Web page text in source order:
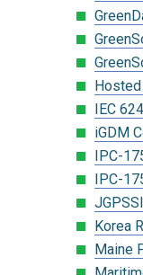
Hosted
IEC
iGDM
IPC-
IPC-
Korea
Maine